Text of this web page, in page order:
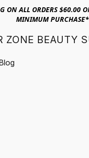
ON ALL ORDERS
MINIMUM
ZONE BEAUTY